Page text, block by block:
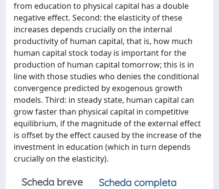
from education to physical capital has a double
negative effect. Second: the elasticity of these
increases depends crucially on the internal
productivity of human capital, that is, how much
human capital stock today is important for the
production of human capital tomorrow; this is in
line with those studies who denies the conditional
convergence predicted by exogenous growth
models. Third: in steady state, human capital can
grow faster than physical capital in competitive
equilibrium, if the magnitude of the external effect
is offset by the effect caused by the increase of the
investment in education (which in turn depends
crucially on the elasticity).
Scheda breve
Scheda completa